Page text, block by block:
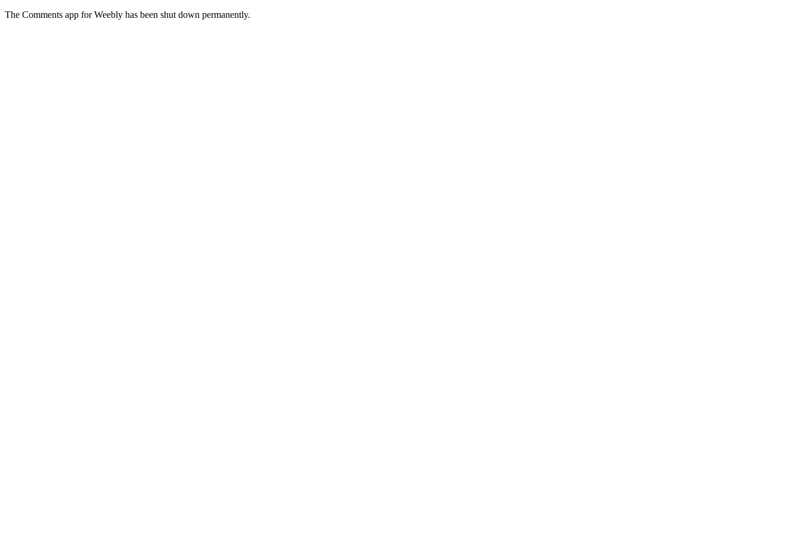
The Comments app for Weebly has been shut down permanently.